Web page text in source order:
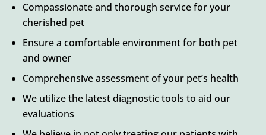
Compassionate and thorough service for your
cherished pet
Ensure a comfortable environment for both pet
and owner
Comprehensive assessment of your pet’s health
We utilize the latest diagnostic tools to aid our
evaluations